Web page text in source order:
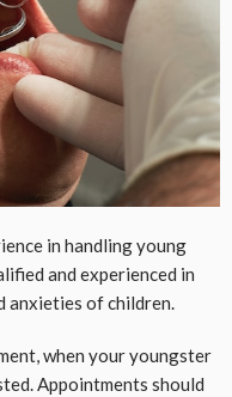
in handling young
and experienced in
anxieties of children.
when your youngster
Appointments should